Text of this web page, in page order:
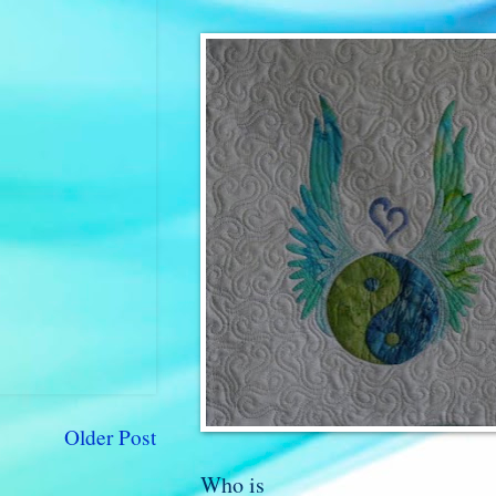
Older Post
Who is